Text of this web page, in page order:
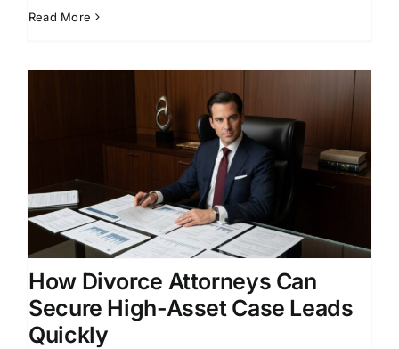
Read More
How Divorce Attorneys Can
Secure High-Asset Case Leads
Quickly